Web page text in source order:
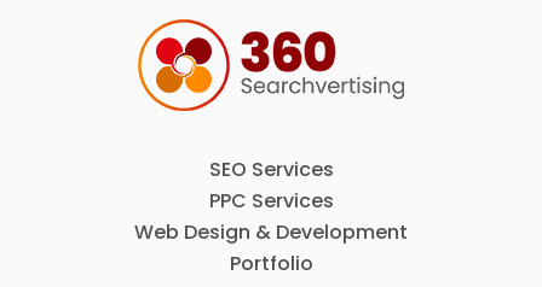
SEO Services
PPC Services
Web Design & Development
Portfolio